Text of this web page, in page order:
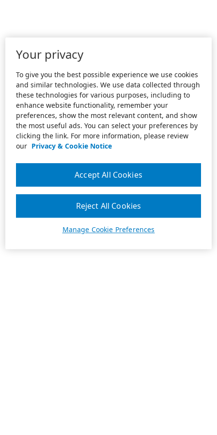
Your privacy
To give you the best possible experience we use cookies
and similar technologies. We use data collected through
these technologies for various purposes, including to
enhance website functionality, remember your
preferences, show the most relevant content, and show
the most useful ads. You can select your preferences by
clicking the link. For more information, please review
our Privacy & Cookie Notice
Manage Cookie Preferences
Reject All Cookies
Accept All Cookies